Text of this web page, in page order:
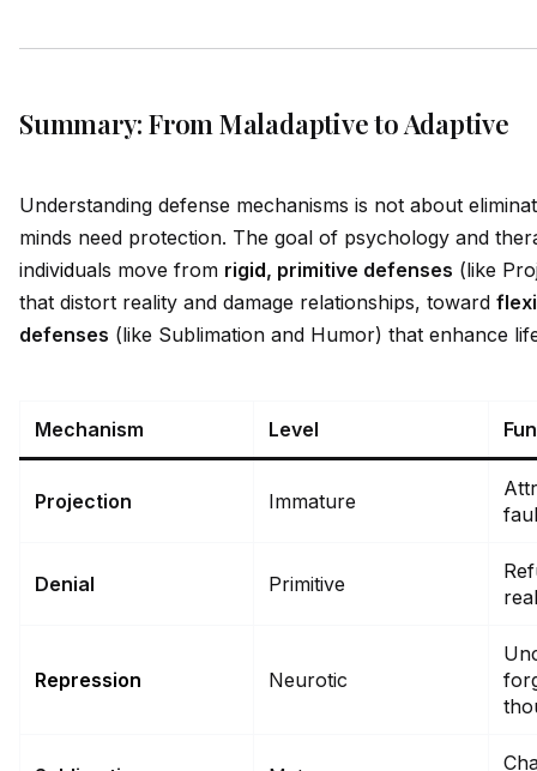
Summary: From Maladaptive to Adaptive
Understanding defense mechanisms is not about
minds need protection. The goal of psychology and
individuals move from rigid, primitive defenses (like
that distort reality and damage relationships, toward
defenses (like Sublimation and Humor) that enhance
Mechanism Level
Projection Immature
Denial Primitive
Repression Neurotic